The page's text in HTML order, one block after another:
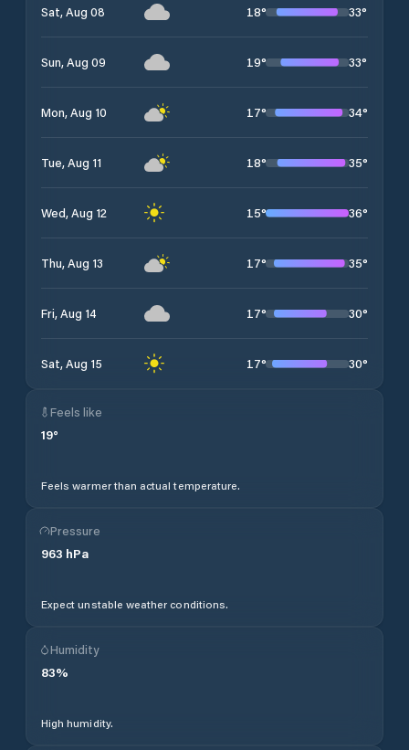
Sat, Aug 08 18° 33°
Sun, Aug 09 19° 33°
Mon, Aug 10 17° 34°
Tue, Aug 11 18° 35°
Wed, Aug 12 15° 36°
Thu, Aug 13 17° 35°
Fri, Aug 14 17° 30°
Sat, Aug 15 17° 30°
Feels like
19°
Feels warmer than actual temperature.
Pressure
963 hPa
Expect unstable weather conditions.
Humidity
83%
High humidity.